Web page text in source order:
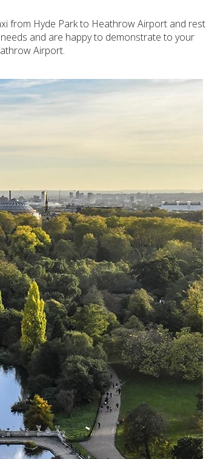
from Hyde Park to Heathrow Airport and rest
and are happy to demonstrate to your
Airport.